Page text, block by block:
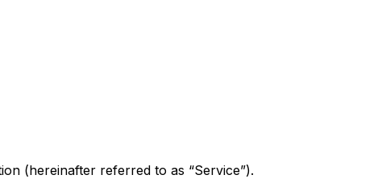
(hereinafter referred to as “Service”).